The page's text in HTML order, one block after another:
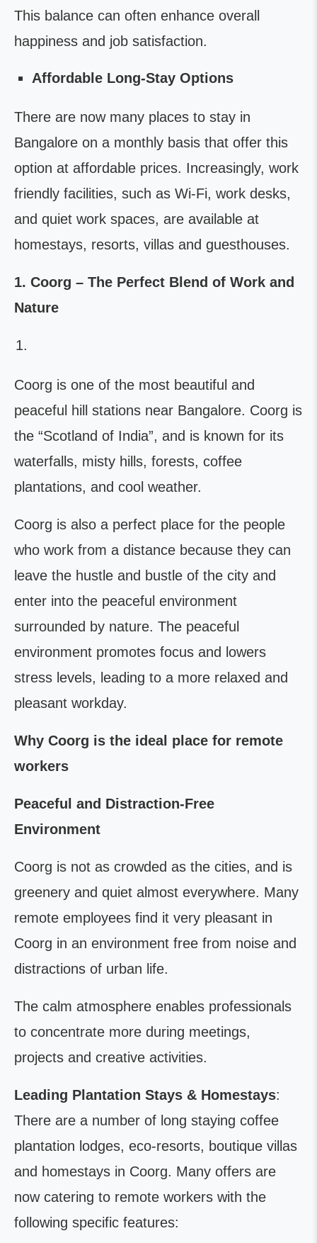
This balance can often enhance overall
happiness and job satisfaction.
Affordable Long-Stay Options
There are now many places to stay in
Bangalore on a monthly basis that offer this
option at affordable prices. Increasingly, work
friendly facilities, such as Wi-Fi, work desks,
and quiet work spaces, are available at
homestays, resorts, villas and guesthouses.
1. Coorg – The Perfect Blend of Work and
Nature
Coorg is one of the most beautiful and
peaceful hill stations near Bangalore. Coorg is
the “Scotland of India”, and is known for its
waterfalls, misty hills, forests, coffee
plantations, and cool weather.
Coorg is also a perfect place for the people
who work from a distance because they can
leave the hustle and bustle of the city and
enter into the peaceful environment
surrounded by nature. The peaceful
environment promotes focus and lowers
stress levels, leading to a more relaxed and
pleasant workday.
Why Coorg is the ideal place for remote
workers
Peaceful and Distraction-Free
Environment
Coorg is not as crowded as the cities, and is
greenery and quiet almost everywhere. Many
remote employees find it very pleasant in
Coorg in an environment free from noise and
distractions of urban life.
The calm atmosphere enables professionals
to concentrate more during meetings,
projects and creative activities.
Leading Plantation Stays & Homestays:
There are a number of long staying coffee
plantation lodges, eco-resorts, boutique villas
and homestays in Coorg. Many offers are
now catering to remote workers with the
following specific features: